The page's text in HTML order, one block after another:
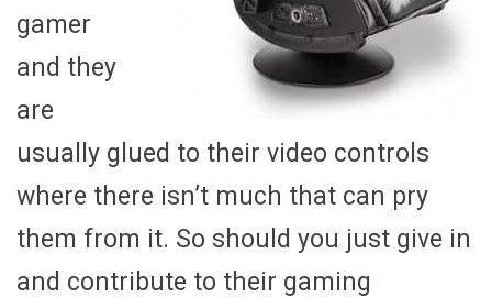
gamer
and they
are
usually glued to their video controls
where there isn’t much that can pry
them from it. So should you just give in
and contribute to their gaming